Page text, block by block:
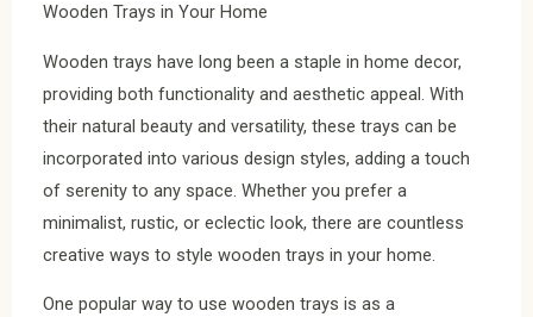
Wooden Trays in Your Home
Wooden trays have long been a staple in home decor,
providing both functionality and aesthetic appeal. With
their natural beauty and versatility, these trays can be
incorporated into various design styles, adding a touch
of serenity to any space. Whether you prefer a
minimalist, rustic, or eclectic look, there are countless
creative ways to style wooden trays in your home.
One popular way to use wooden trays is as a